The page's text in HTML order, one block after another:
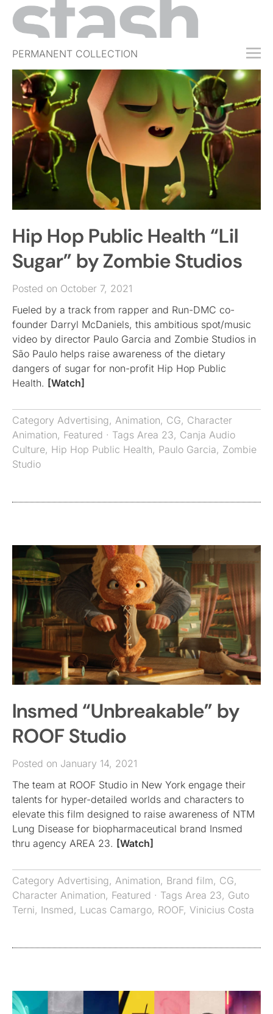
PERMANENT COLLECTION
FREE TRIAL
SUBSCRIBE
SUBMIT
ABOUT
SHOP
JOBS
EVENTS
SIGN IN
Hip Hop Public Health “Lil
Sugar” by Zombie Studios
Posted on October 7, 2021
Fueled by a track from rapper and Run-DMC co-
founder Darryl McDaniels, this ambitious spot/music
video by director Paulo Garcia and Zombie Studios in
São Paulo helps raise awareness of the dietary
dangers of sugar for non-profit Hip Hop Public
Health. [Watch]
Category Advertising, Animation, CG, Character
Animation, Featured · Tags Area 23, Canja Audio
Culture, Hip Hop Public Health, Paulo Garcia, Zombie
Studio
Insmed “Unbreakable” by
ROOF Studio
Posted on January 14, 2021
The team at ROOF Studio in New York engage their
talents for hyper-detailed worlds and characters to
elevate this film designed to raise awareness of NTM
Lung Disease for biopharmaceutical brand Insmed
thru agency AREA 23. [Watch]
Category Advertising, Animation, Brand film, CG,
Character Animation, Featured · Tags Area 23, Guto
Terni, Insmed, Lucas Camargo, ROOF, Vinicius Costa